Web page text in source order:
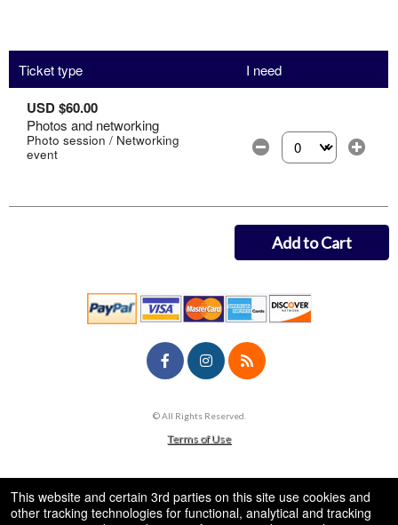
Ticket type I need
USD $60.00
Photos and networking
Photo session / Networking
event
Select the number
Add to Cart
© All Rights Reserved.
Terms of Use
This website and certain 3rd parties on this site use cookies and
other tracking technologies for functional, analytical and tracking